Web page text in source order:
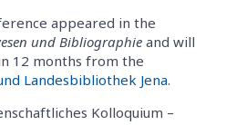
appeared in the
und Bibliographie and will
12 months from the
Landesbibliothek Jena.
Kolloquium –